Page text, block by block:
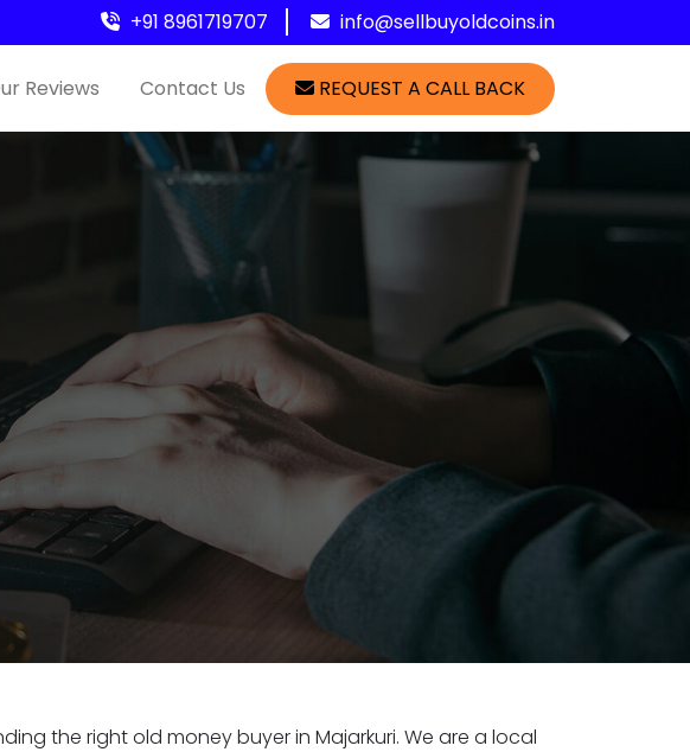
+91 8961719707 info@sellbuyoldcoins.in
Reviews Contact Us REQUEST A CALL BACK
the right old money buyer in Majarkuri. We are a local